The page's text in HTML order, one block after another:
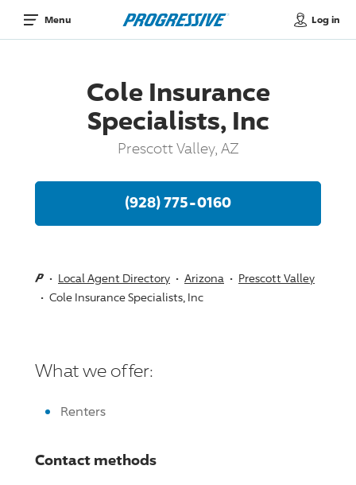
Menu Log in
Cole Insurance
Specialists, Inc
Prescott Valley, AZ
(928) 775-0160
Local Agent Directory Arizona
Prescott Valley
Cole Insurance Specialists, Inc
What we offer:
Renters
Contact methods